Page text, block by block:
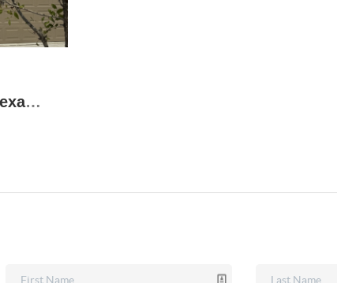
New Hot Home in Sherman Texas!!!